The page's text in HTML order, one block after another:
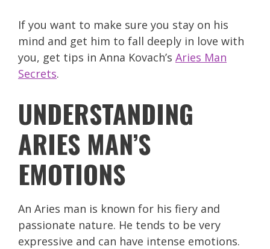
If you want to make sure you stay on his
mind and get him to fall deeply in love with
you, get tips in Anna Kovach’s Aries Man
Secrets.
UNDERSTANDING
ARIES MAN’S
EMOTIONS
An Aries man is known for his fiery and
passionate nature. He tends to be very
expressive and can have intense emotions.